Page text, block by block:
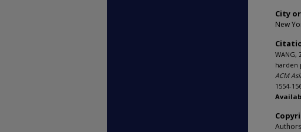
City
New
WANG,
harden
ACM
1554-
Authors